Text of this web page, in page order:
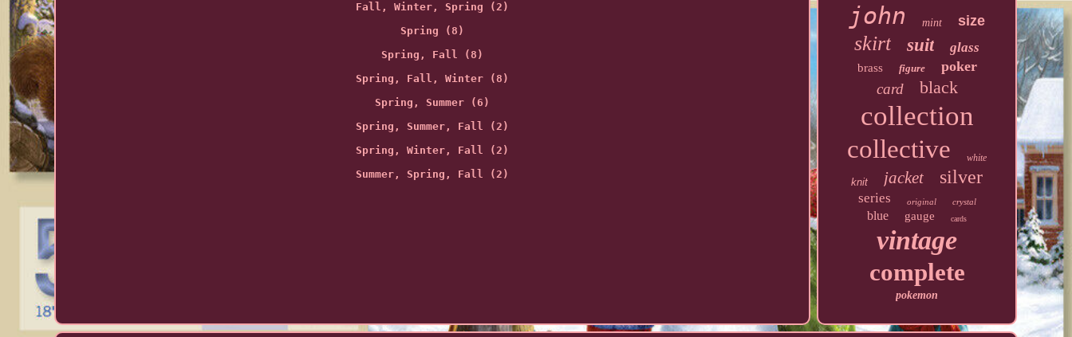
Fall, Winter, Spring (2)
Spring (8)
Spring, Fall (8)
Spring, Fall, Winter (8)
Spring, Summer (6)
Spring, Summer, Fall (2)
Spring, Winter, Fall (2)
Summer, Spring, Fall (2)
john mint size
skirt suit glass
brass figure poker
card black
collection
collective white
knit jacket silver
series original crystal
blue gauge cards
vintage
complete
pokemon